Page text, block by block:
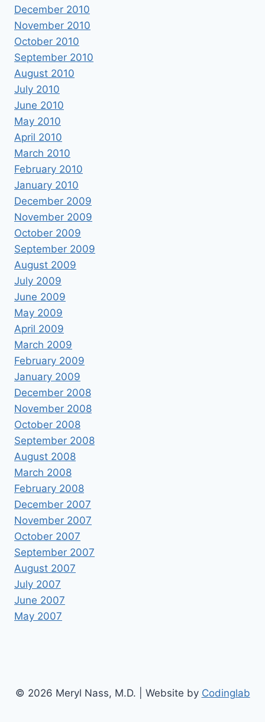
December 2010
November 2010
October 2010
September 2010
August 2010
July 2010
June 2010
May 2010
April 2010
March 2010
February 2010
January 2010
December 2009
November 2009
October 2009
September 2009
August 2009
July 2009
June 2009
May 2009
April 2009
March 2009
February 2009
January 2009
December 2008
November 2008
October 2008
September 2008
August 2008
March 2008
February 2008
December 2007
November 2007
October 2007
September 2007
August 2007
July 2007
June 2007
May 2007
© 2026 Meryl Nass, M.D. | Website by Codinglab